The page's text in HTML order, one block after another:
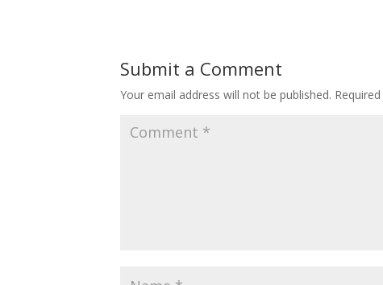
Submit a Comment
Your email address will not be published.